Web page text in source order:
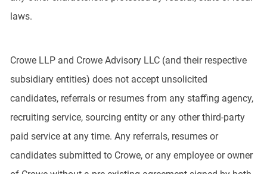
laws.
Crowe LLP and Crowe Advisory LLC (and their respective
subsidiary entities) does not accept unsolicited
candidates, referrals or resumes from any staffing agency,
recruiting service, sourcing entity or any other third-party
paid service at any time. Any referrals, resumes or
candidates submitted to Crowe, or any employee or owner